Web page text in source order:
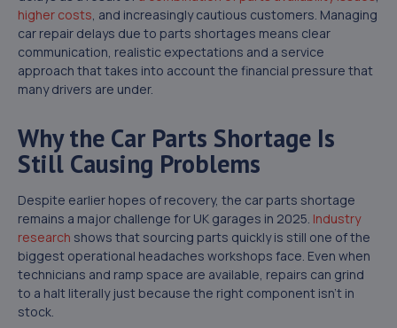
higher costs, and increasingly cautious customers. Managing
car repair delays due to parts shortages means clear
communication, realistic expectations and a service
approach that takes into account the financial pressure that
many drivers are under.
Why the Car Parts Shortage Is
Still Causing Problems
Despite earlier hopes of recovery, the car parts shortage
remains a major challenge for UK garages in 2025. Industry
research shows that sourcing parts quickly is still one of the
biggest operational headaches workshops face. Even when
technicians and ramp space are available, repairs can grind
to a halt literally just because the right component isn’t in
stock.